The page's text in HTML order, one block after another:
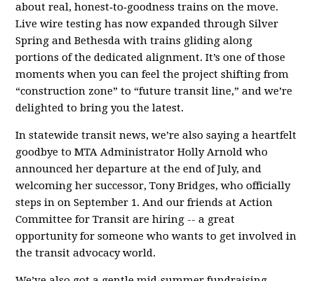
about real, honest‑to‑goodness trains on the move.
Live wire testing has now expanded through Silver
Spring and Bethesda with trains gliding along
portions of the dedicated alignment. It’s one of those
moments when you can feel the project shifting from
“construction zone” to “future transit line,” and we’re
delighted to bring you the latest.
In statewide transit news, we’re also saying a heartfelt
goodbye to MTA Administrator Holly Arnold who
announced her departure at the end of July, and
welcoming her successor, Tony Bridges, who officially
steps in on September 1. And our friends at Action
Committee for Transit are hiring -- a great
opportunity for someone who wants to get involved in
the transit advocacy world.